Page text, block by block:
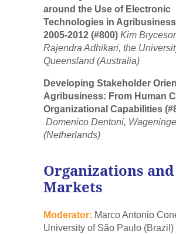
around the Use of Electronic
Technologies in
2005-2012 (#800) Kim
Rajendra Adhikari, the
Queensland (Australia)
Developing Stakeholder
Agribusiness: From Human
Organizational Capabilities
Domenico Dentoni,
(Netherlands)
Organizations and
Markets
Moderator: Marco Antonio
University of São Paulo (Brazil)